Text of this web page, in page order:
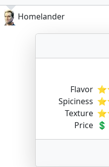
Homelander
Flavor
Spiciness
Texture
Price